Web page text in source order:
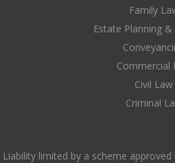
Family
Estate Planning
Commercial
Civil Law
Criminal
Liability limited by a scheme